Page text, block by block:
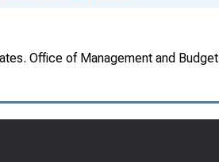
Office of Management and Budget